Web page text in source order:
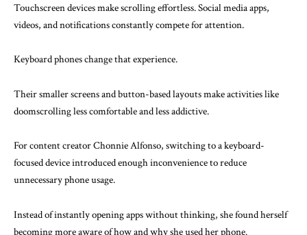
Touchscreen devices make scrolling effortless. Social media apps,
videos, and notifications constantly compete for attention.
Keyboard phones change that experience.
Their smaller screens and button-based layouts make activities like
doomscrolling less comfortable and less addictive.
For content creator Chonnie Alfonso, switching to a keyboard-
focused device introduced enough inconvenience to reduce
unnecessary phone usage.
Instead of instantly opening apps without thinking, she found herself
becoming more aware of how and why she used her phone.